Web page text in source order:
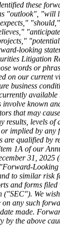
these
"outlook", "will
looking
Litigation
words or
on our current
business
known
that may
results, levels of
or implied by
are qualified by
1A of our
31, 2025
to similar risk
and forms filed
("SEC"). We
any such
made.
by the above